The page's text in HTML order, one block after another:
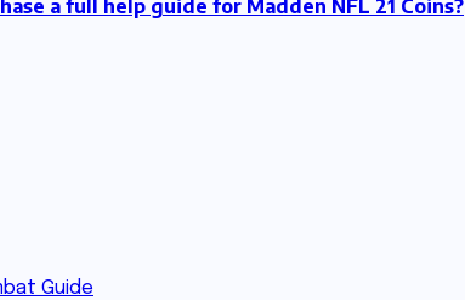
a full help guide for Madden NFL 21 Coins?
Guide